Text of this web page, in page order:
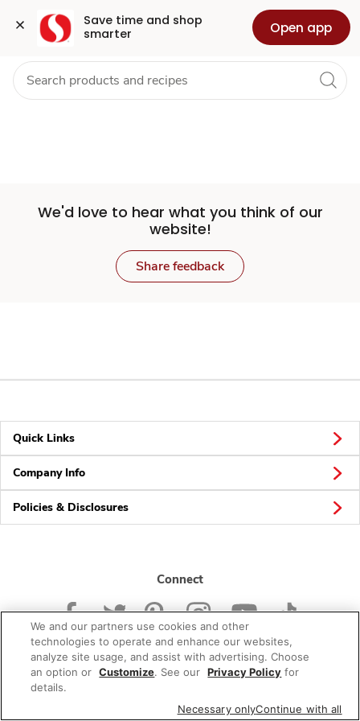
Save time and shop
smarter
Open app
Set
Store
Skip to search
Skip to main content
Skip to cookie settings
Skip to chat
Grocery Health Pharmacy For Business
We'd love to hear what you think of our
website!
Share feedback
Quick Links
Company Info
Policies & Disclosures
Connect
© 2026 Albertsons Companies, Inc. All rights reserved.
We and our partners use cookies and other
technologies to operate and enhance our websites,
analyze site usage, and assist with advertising. Choose
an option or Customize. See our Privacy Policy for
details.
Necessary onlyContinue with all